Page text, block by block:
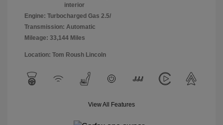
interior
Engine: Turbocharged Gas 2.5/
Transmission: Automatic
Mileage: 33,144 Miles
Location: Tom Roush Lincoln
View All Features